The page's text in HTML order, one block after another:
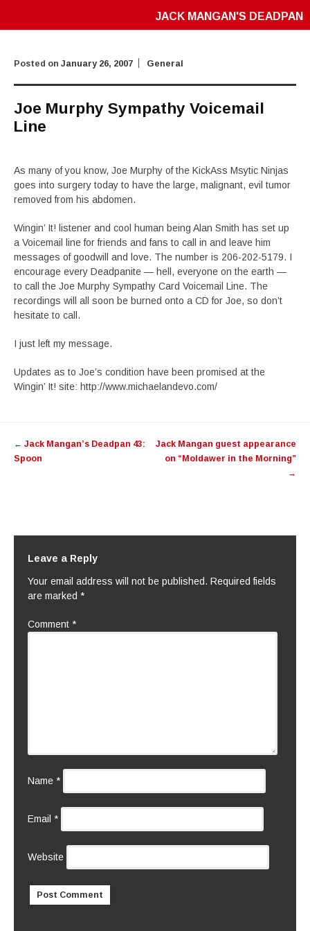
JACK MANGAN'S DEADPAN
Posted on January 26, 2007 General
Joe Murphy Sympathy Voicemail
Line
As many of you know, Joe Murphy of the KickAss Msytic Ninjas
goes into surgery today to have the large, malignant, evil tumor
removed from his abdomen.
Wingin’ It! listener and cool human being Alan Smith has set up
a Voicemail line for friends and fans to call in and leave him
messages of goodwill and love. The number is 206-202-5179. I
encourage every Deadpanite — hell, everyone on the earth —
to call the Joe Murphy Sympathy Card Voicemail Line. The
recordings will all soon be burned onto a CD for Joe, so don’t
hesitate to call.
I just left my message.
Updates as to Joe’s condition have been promised at the
Wingin’ It! site: http://www.michaelandevo.com/
navigation
← Jack Mangan’s Deadpan 43:
Spoon
Jack Mangan guest appearance
on “Moldawer in the Morning”
→
Leave a Reply
Your email address will not be published. Required fields
are marked *
Comment *
Name *
Email *
Website